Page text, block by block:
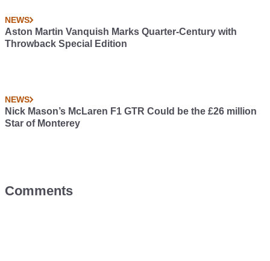
NEWS
Aston Martin Vanquish Marks Quarter-Century with
Throwback Special Edition
NEWS
Nick Mason’s McLaren F1 GTR Could be the £26 million
Star of Monterey
Comments